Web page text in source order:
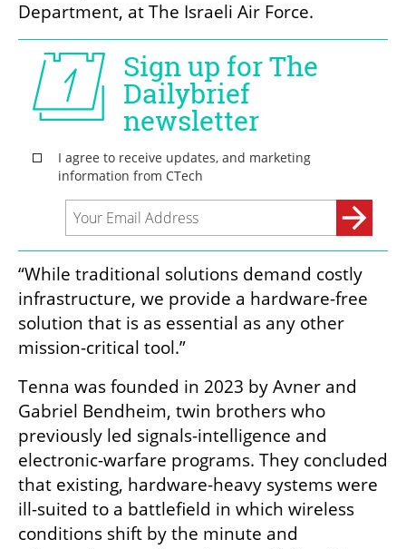
Department, at The Israeli Air Force.
“While traditional solutions demand costly
infrastructure, we provide a hardware-free
solution that is as essential as any other
mission-critical tool.”
Tenna was founded in 2023 by Avner and
Gabriel Bendheim, twin brothers who
previously led signals-intelligence and
electronic-warfare programs. They concluded
that existing, hardware-heavy systems were
ill-suited to a battlefield in which wireless
conditions shift by the minute and